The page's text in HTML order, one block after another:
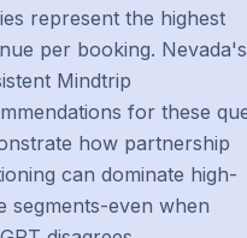
represent the highest
per booking. Nevada's
Mindtrip
for these
how partnership
can dominate high-
segments-even when